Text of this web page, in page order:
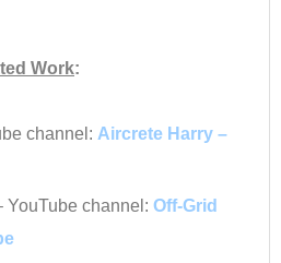
Work:
channel: Aircrete Harry –
YouTube channel: Off-Grid